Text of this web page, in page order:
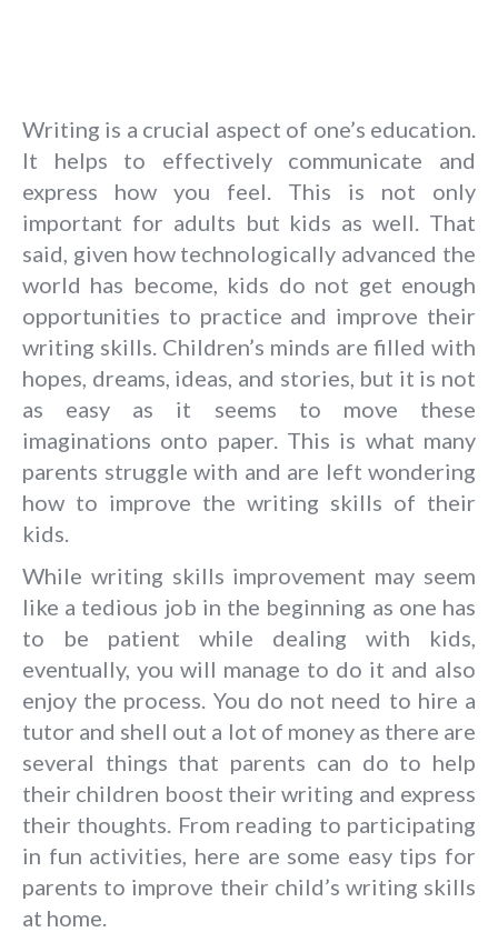
Writing is a crucial aspect of one’s education.
It helps to effectively communicate and
express how you feel. This is not only
important for adults but kids as well. That
said, given how technologically advanced the
world has become, kids do not get enough
opportunities to practice and improve their
writing skills. Children’s minds are filled with
hopes, dreams, ideas, and stories, but it is not
as easy as it seems to move these
imaginations onto paper. This is what many
parents struggle with and are left wondering
how to improve the writing skills of their
kids.
While writing skills improvement may seem
like a tedious job in the beginning as one has
to be patient while dealing with kids,
eventually, you will manage to do it and also
enjoy the process. You do not need to hire a
tutor and shell out a lot of money as there are
several things that parents can do to help
their children boost their writing and express
their thoughts. From reading to participating
in fun activities, here are some easy tips for
parents to improve their child’s writing skills
at home.